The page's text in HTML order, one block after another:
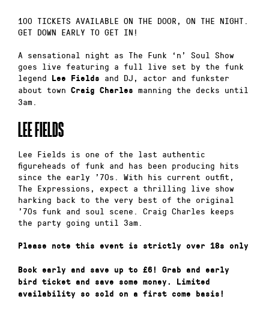
100 TICKETS AVAILABLE ON THE DOOR, ON THE NIGHT.
GET DOWN EARLY TO GET IN!
A sensational night as The Funk ‘n’ Soul Show
goes live featuring a full live set by the funk
legend
Lee Fields and DJ, actor and funkster
about town Craig Charles manning the decks until
3am.
LEE FIELDS
Lee Fields is one of the last authentic
figureheads of funk and has been producing hits
since the early ’70s. With his current outfit,
The Expressions, expect a thrilling live show
harking back to the very best of the original
’70s funk and soul scene. Craig Charles keeps
the party going until 3am.
Please note this event is strictly over 18s only
Book early and save up to £6! Grab and early
bird ticket and save some money. Limited
availability so sold on a first come basis!